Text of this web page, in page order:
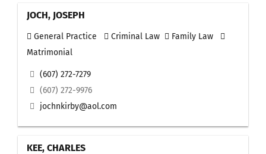
JOCH, JOSEPH
General Practice Criminal Law
Family Law
Matrimonial
(607) 272-7279
(607) 272-9976
jochnkirby@aol.com
KEE, CHARLES